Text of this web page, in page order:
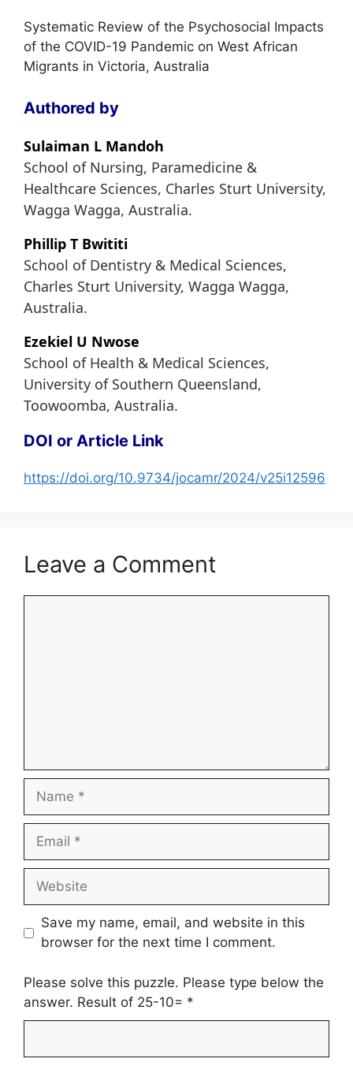
Systematic Review of the Psychosocial Impacts
of the COVID-19 Pandemic on West African
Migrants in Victoria, Australia
Authored by
Sulaiman L Mandoh
School of Nursing, Paramedicine &
Healthcare Sciences, Charles Sturt University,
Wagga Wagga, Australia.
Phillip T Bwititi
School of Dentistry & Medical Sciences,
Charles Sturt University, Wagga Wagga,
Australia.
Ezekiel U Nwose
School of Health & Medical Sciences,
University of Southern Queensland,
Toowoomba, Australia.
DOI or Article Link
https://doi.org/10.9734/jocamr/2024/v25i12596
Leave a Comment
Name
Email
Website
Save my name, email, and website in this
browser for the next time I comment.
Please solve this puzzle. Please type below the
answer. Result of 25-10= *